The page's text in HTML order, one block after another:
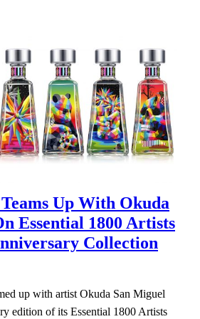
Up With Okuda
Essential 1800 Artists
Collection
up with artist Okuda San Miguel
edition of its Essential 1800 Artists